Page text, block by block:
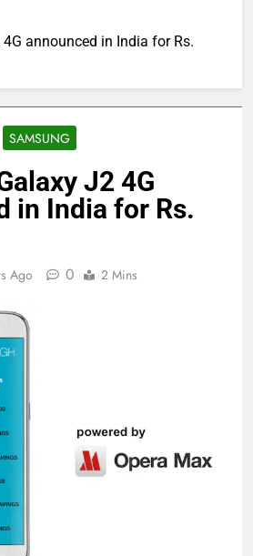
announced in India for Rs.
SAMSUNG
J2 4G
in India for Rs.
Ago 0 2 Mins